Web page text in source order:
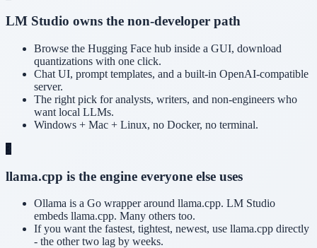
LM Studio owns the non-developer path
Browse the Hugging Face hub inside a GUI, download
quantizations with one click.
Chat UI, prompt templates, and a built-in OpenAI-compatible
server.
The right pick for analysts, writers, and non-engineers who
want local LLMs.
Windows + Mac + Linux, no Docker, no terminal.
llama.cpp is the engine everyone else uses
Ollama is a Go wrapper around llama.cpp. LM Studio
embeds llama.cpp. Many others too.
If you want the fastest, tightest, newest, use llama.cpp directly
- the other two lag by weeks.